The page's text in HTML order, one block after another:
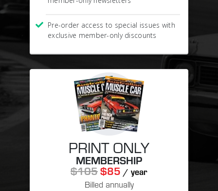
Pre-order access to special issues with
exclusive member-only discounts
PRINT ONLY
MEMBERSHIP
$105$85 / year
Billed annually